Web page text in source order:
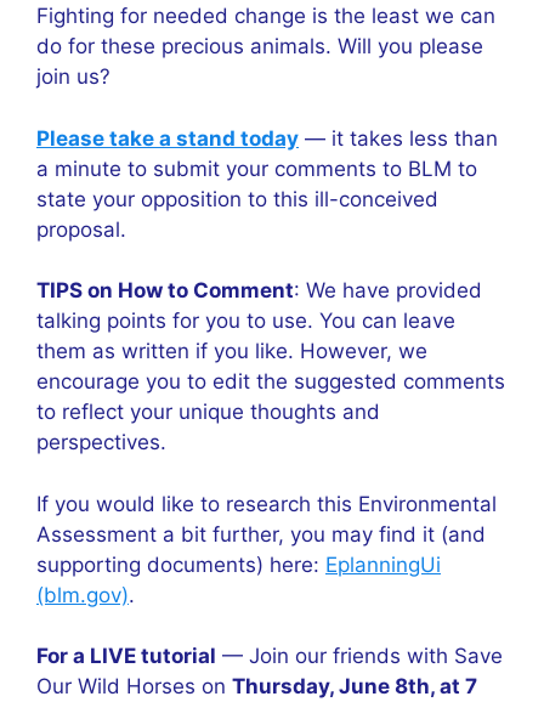
Fighting for needed change is the least we can
do for these precious animals. Will you please
join us?
Please take a stand today — it takes less than
a minute to submit your comments to BLM to
state your opposition to this ill-conceived
proposal.
TIPS on How to Comment: We have provided
talking points for you to use. You can leave
them as written if you like. However, we
encourage you to edit the suggested comments
to reflect your unique thoughts and
perspectives.
If you would like to research this Environmental
Assessment a bit further, you may find it (and
supporting documents) here: EplanningUi
(blm.gov).
For a LIVE tutorial — Join our friends with Save
Our Wild Horses on Thursday, June 8th, at 7